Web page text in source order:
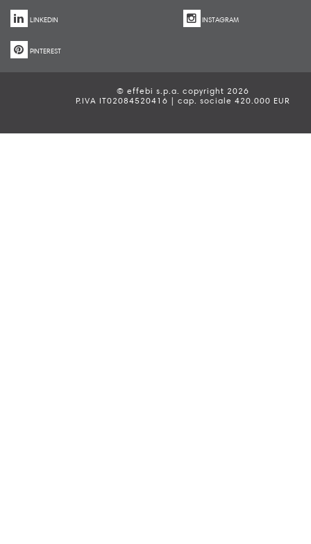
LINKEDIN INSTAGRAM
PINTEREST
© effebi s.p.a. copyright 2026
P.IVA IT02084520416 | cap. sociale 420.000 EUR